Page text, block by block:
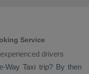
Service
drivers
Way Taxi trip? By then